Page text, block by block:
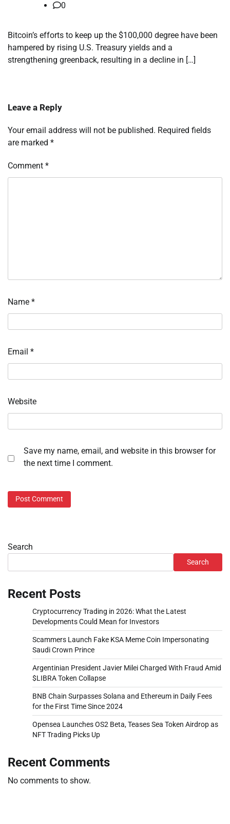
0
Bitcoin’s efforts to keep up the $100,000 degree have been
hampered by rising U.S. Treasury yields and a
strengthening greenback, resulting in a decline in […]
Leave a Reply
Your email address will not be published. Required fields
are marked *
Comment *
Name *
Email *
Website
Save my name, email, and website in this browser for
the next time I comment.
Search
Search
Recent Posts
Cryptocurrency Trading in 2026: What the Latest
Developments Could Mean for Investors
Scammers Launch Fake KSA Meme Coin Impersonating
Saudi Crown Prince
Argentinian President Javier Milei Charged With Fraud Amid
$LIBRA Token Collapse
BNB Chain Surpasses Solana and Ethereum in Daily Fees
for the First Time Since 2024
Opensea Launches OS2 Beta, Teases Sea Token Airdrop as
NFT Trading Picks Up
Recent Comments
No comments to show.